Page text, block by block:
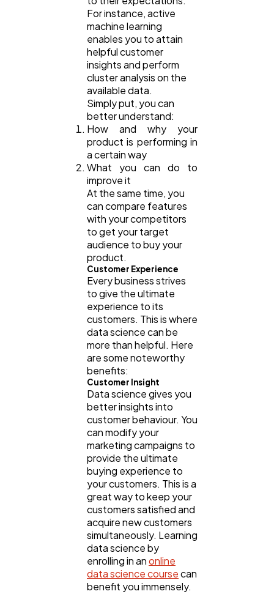
For instance, active
machine learning
enables you to attain
helpful customer
insights and perform
cluster analysis on the
available data.
Simply put, you can
better understand:
How and why your
product is performing in
a certain way
What you can do to
improve it
At the same time, you
can compare features
with your competitors
to get your target
audience to buy your
product.
Customer Experience
Every business strives
to give the ultimate
experience to its
customers. This is where
data science can be
more than helpful. Here
are some noteworthy
benefits:
Customer Insight
Data science gives you
better insights into
customer behaviour. You
can modify your
marketing campaigns to
provide the ultimate
buying experience to
your customers. This is a
great way to keep your
customers satisfied and
acquire new customers
simultaneously. Learning
data science by
enrolling in anonline
data science coursecan
benefit you immensely.